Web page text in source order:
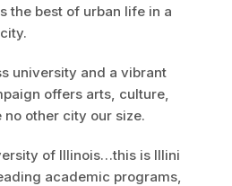
the best of urban life in a
university and a vibrant
offers arts, culture,
other city our size.
of Illinois…this is Illini
academic programs,